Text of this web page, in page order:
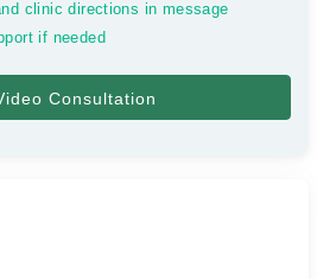
clinic directions in message
if needed